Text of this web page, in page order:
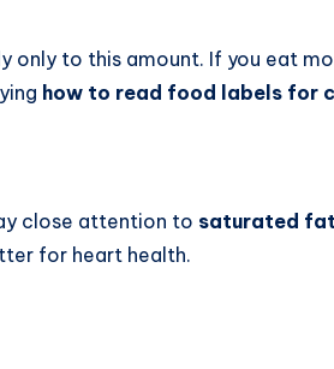
to this amount. If you eat
how to read food labels for
close attention to saturated fat
for heart health.